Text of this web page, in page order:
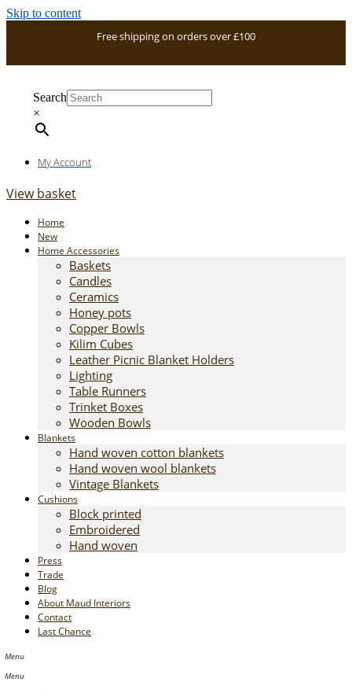
Skip to content
Free shipping on orders over £100
Search
×
My Account
View basket
Home
New
Home Accessories
Baskets
Candles
Ceramics
Honey pots
Copper Bowls
Kilim Cubes
Leather Picnic Blanket Holders
Lighting
Table Runners
Trinket Boxes
Wooden Bowls
Blankets
Hand woven cotton blankets
Hand woven wool blankets
Vintage Blankets
Cushions
Block printed
Embroidered
Hand woven
Press
Trade
Blog
About Maud Interiors
Contact
Last Chance